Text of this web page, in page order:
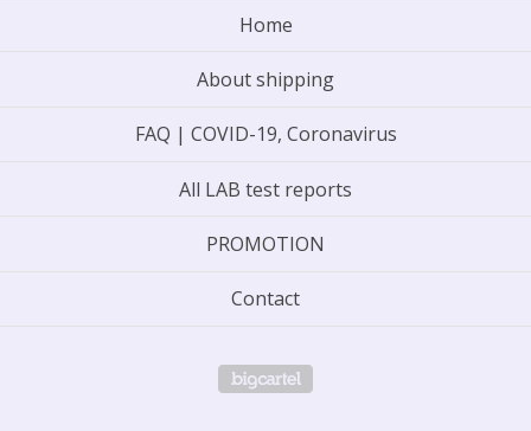
Home
About shipping
FAQ | COVID-19, Coronavirus
All LAB test reports
PROMOTION
Contact